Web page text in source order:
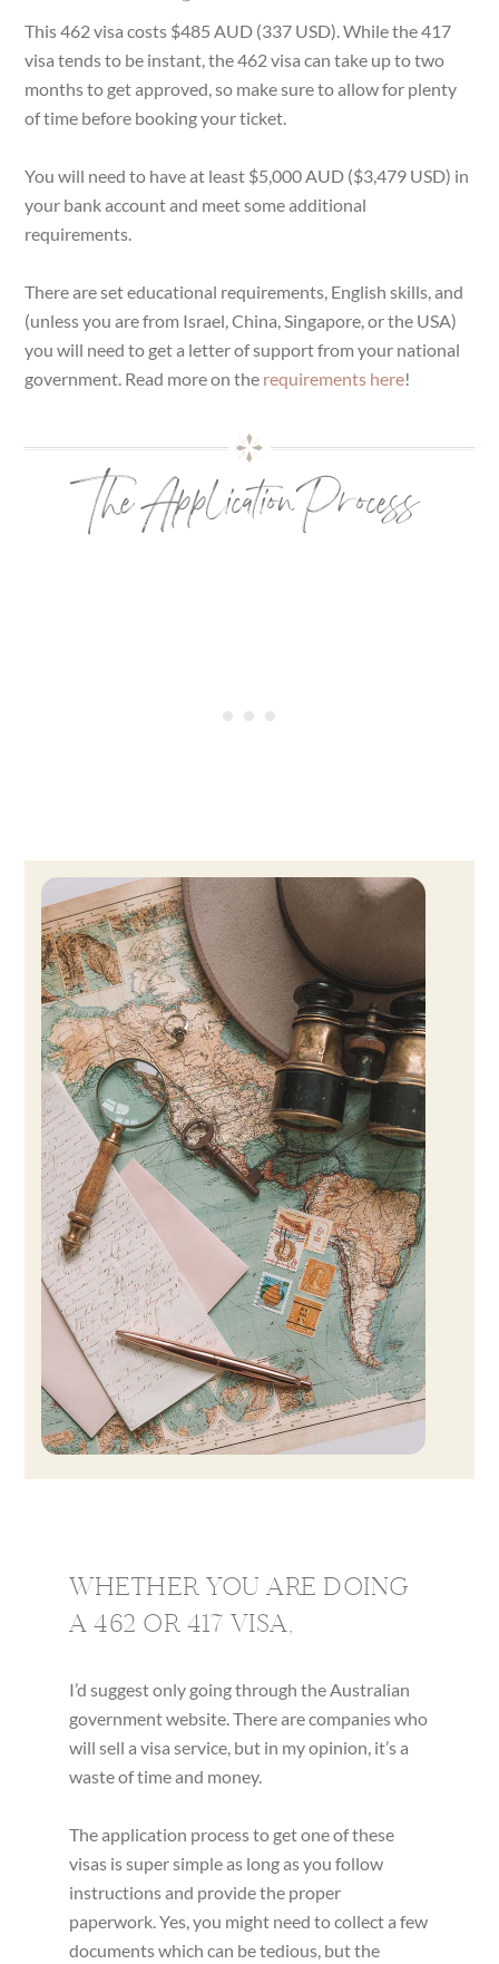
This 462 visa costs $485 AUD (337 USD). While the 417
visa tends to be instant, the 462 visa can take up to two
months to get approved, so make sure to allow for plenty
of time before booking your ticket.
You will need to have at least $5,000 AUD ($3,479 USD) in
your bank account and meet some additional
requirements.
There are set educational requirements, English skills, and
(unless you are from Israel, China, Singapore, or the USA)
you will need to get a letter of support from your national
government. Read more on the requirements here!
The Application Process
WHETHER YOU ARE DOING
A 462 OR 417 VISA,
I’d suggest only going through the Australian
government website. There are companies who
will sell a visa service, but in my opinion, it’s a
waste of time and money.
The application process to get one of these
visas is super simple as long as you follow
instructions and provide the proper
paperwork. Yes, you might need to collect a few
documents which can be tedious, but the